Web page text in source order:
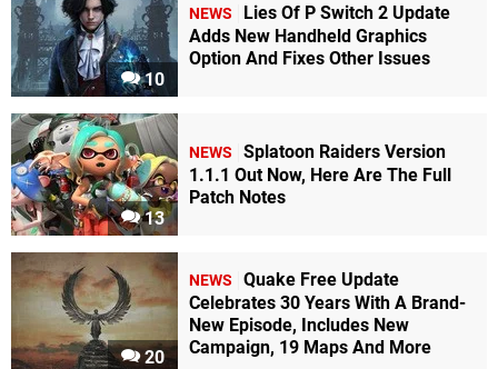
10
NEWS
Lies Of P Switch 2 Update
Adds New Handheld Graphics
Option And Fixes Other Issues
13
NEWS
Splatoon Raiders Version
1.1.1 Out Now, Here Are The Full
Patch Notes
20
NEWS
Quake Free Update
Celebrates 30 Years With A Brand-
New Episode, Includes New
Campaign, 19 Maps And More